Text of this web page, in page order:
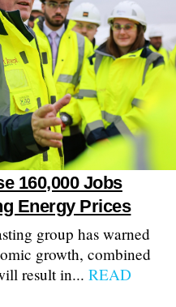
160,000 Jobs
Energy Prices
group has warned
growth, combined
result in...READ